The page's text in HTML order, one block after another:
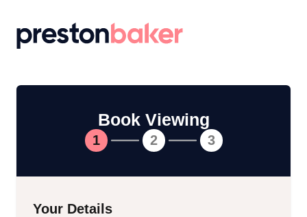
Return to homepage
Book Viewing
1 2 3
Your Details